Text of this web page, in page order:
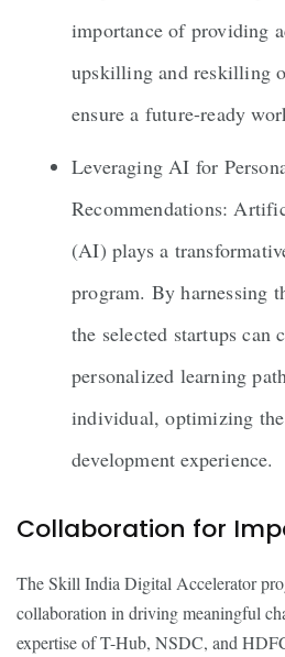
importance of providing
upskilling and reskilling
ensure a future-ready
Leveraging AI for
Recommendations:
(AI) plays a
program. By harnessing
the selected startups can
personalized learning
individual, optimizing
development experience.
Collaboration for
The Skill India Digital Accelerator
collaboration in driving meaningful
expertise of T-Hub, NSDC, and